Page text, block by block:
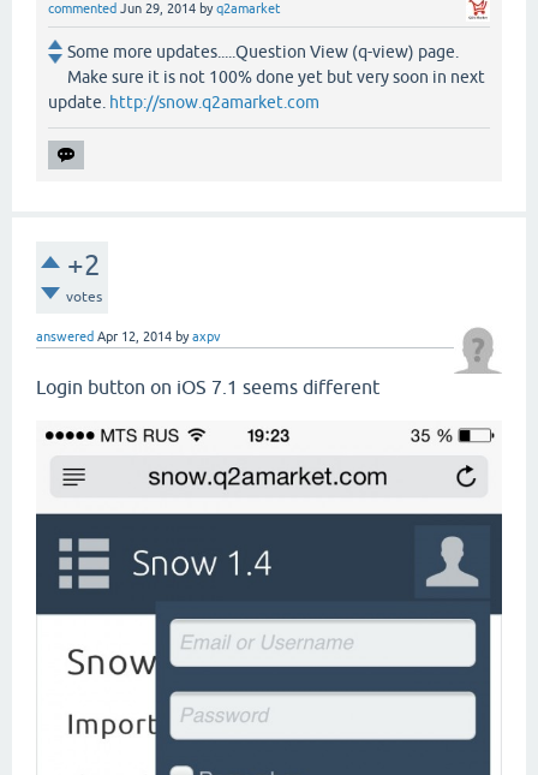
commented Jun 29, 2014 byq2amarket
Some more updates.....Question View (q-view) page.
Make sure it is not 100% done yet but very soon in next
update. http://snow.q2amarket.com
+2
votes
answered Apr 12, 2014 byaxpv
Login button on iOS 7.1 seems different